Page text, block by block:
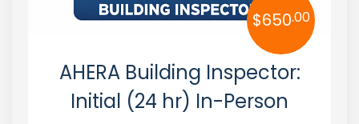
California
Connecticut
Delaware
AHERA Building Inspector:
Initial (24 hr) In-Person
$650.00